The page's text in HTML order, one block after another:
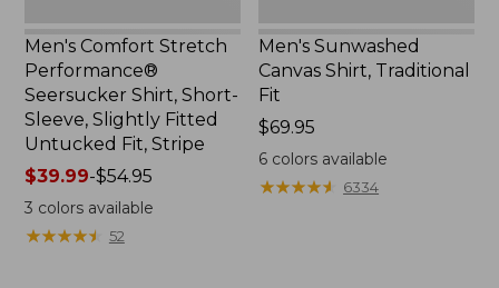
Stripe,
New
Men's Comfort Stretch
Performance®
Seersucker Shirt, Short-
Sleeve, Slightly Fitted
Untucked Fit, Stripe
Price
range
from:
$39.99
$39.99-$54.95
3 colors available
★★★★★
★★★★★ 52
Men's Sunwashed
Canvas Shirt, Traditional
Fit
Price:
$69.95
$69.95
6 colors available
★★★★★
★★★★★ 6334